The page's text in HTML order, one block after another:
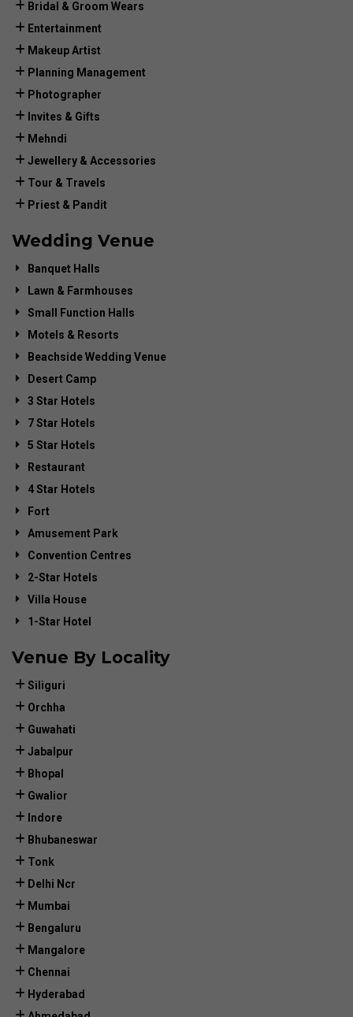
Bridal & Groom Wears
Entertainment
Makeup Artist
Planning Management
Photographer
Invites & Gifts
Mehndi
Jewellery & Accessories
Tour & Travels
Priest & Pandit
Wedding Venue
Banquet Halls
Lawn & Farmhouses
Small Function Halls
Motels & Resorts
Beachside Wedding Venue
Desert Camp
3 Star Hotels
7 Star Hotels
5 Star Hotels
Restaurant
4 Star Hotels
Fort
Amusement Park
Convention Centres
2-Star Hotels
Villa House
1-Star Hotel
Venue By Locality
Siliguri
Orchha
Guwahati
Jabalpur
Bhopal
Gwalior
Indore
Bhubaneswar
Tonk
Delhi Ncr
Mumbai
Bengaluru
Mangalore
Chennai
Hyderabad